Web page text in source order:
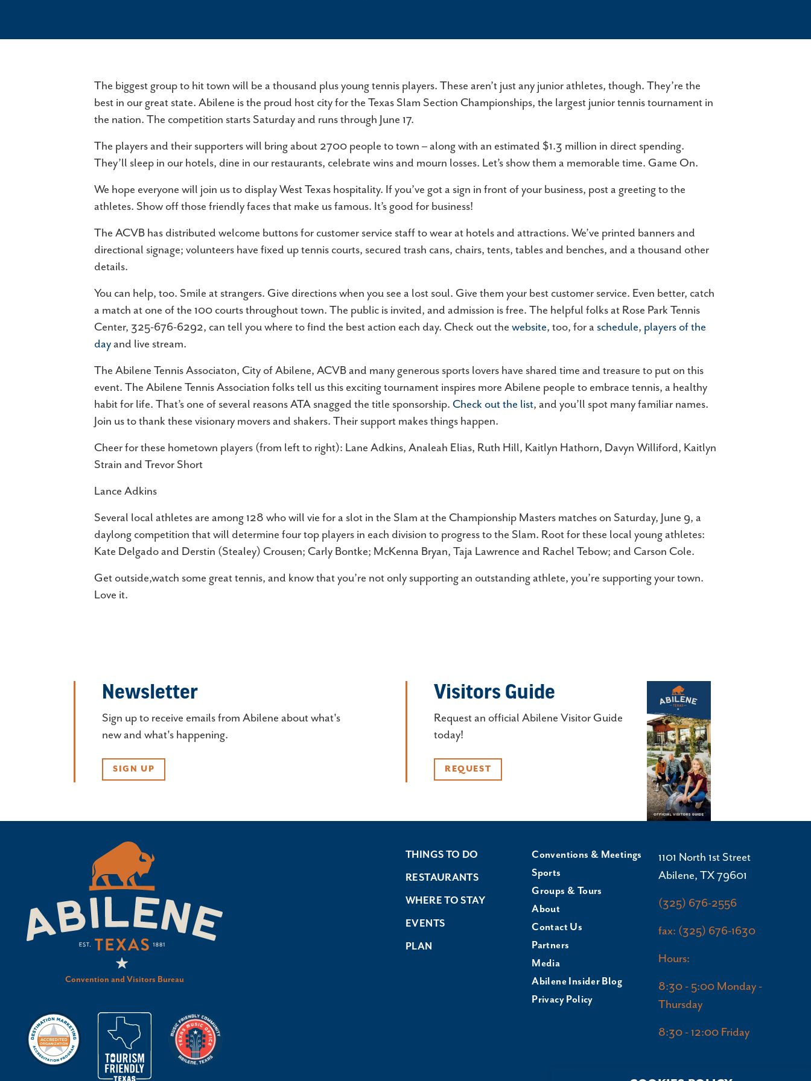
Abilene! Browse our list of attractions and start
innovation, making it the perfect destination for
Abilene Convention & Visitors Bureau, an ideal
GROUPS & TOURS
Whether you are stopping for lunch, or staying
over for brunch, the Abilene Convention and
EVENT VENUES
Whether you're planning a wedding, hosting a
FAQ
Bureau's Frequently Asked Questions (FAQ)
page. Here, we've compiled answers to common
questions…
The biggest group to hit town will be a thousand plus young tennis players. These aren’t just any junior athletes, though. They’re the
best in our great state. Abilene is the proud host city for the Texas Slam Section Championships, the largest junior tennis tournament in
the nation. The competition starts Saturday and runs through June 17.
The players and their supporters will bring about 2700 people to town – along with an estimated $1.3 million in direct spending.
They’ll sleep in our hotels, dine in our restaurants, celebrate wins and mourn losses. Let’s show them a memorable time. Game On.
We hope everyone will join us to display West Texas hospitality. If you’ve got a sign in front of your business, post a greeting to the
athletes. Show off those friendly faces that make us famous. It’s good for business!
The ACVB has distributed welcome buttons for customer service staff to wear at hotels and attractions. We’ve printed banners and
directional signage; volunteers have fixed up tennis courts, secured trash cans, chairs, tents, tables and benches, and a thousand other
details.
You can help, too. Smile at strangers. Give directions when you see a lost soul. Give them your best customer service. Even better, catch
a match at one of the 100 courts throughout town. The public is invited, and admission is free. The helpful folks at Rose Park Tennis
Center, 325-676-6292, can tell you where to find the best action each day. Check out the website, too, for a schedule, players of the
dayand live stream.
The Abilene Tennis Associaton, City of Abilene, ACVB and many generous sports lovers have shared time and treasure to put on this
event. The Abilene Tennis Association folks tell us this exciting tournament inspires more Abilene people to embrace tennis, a healthy
habit for life. That’s one of several reasons ATA snagged the title sponsorship. Check out the list, and you’ll spot many familiar names.
Join us to thank these visionary movers and shakers. Their support makes things happen.
Cheer for these hometown players (from left to right): Lane Adkins, Analeah Elias, Ruth Hill, Kaitlyn Hathorn, Davyn Williford, Kaitlyn
Strain and Trevor Short
Lance Adkins
Several local athletes are among 128 who will vie for a slot in the Slam at the Championship Masters matches on Saturday, June 9, a
daylong competition that will determine four top players in each division to progress to the Slam. Root for these local young athletes:
Kate Delgado and Derstin (Stealey) Crousen; Carly Bontke; McKenna Bryan, Taja Lawrence and Rachel Tebow; and Carson Cole.
Get outside,watch some great tennis, and know that you’re not only supporting an outstanding athlete, you’re supporting your town.
Love it.
Newsletter
Sign up to receive emails from Abilene about what's
new and what's happening.
SIGN UP
Visitors Guide
Request an official Abilene Visitor Guide
today!
REQUEST
Convention and Visitors Bureau
THINGS TO DO
RESTAURANTS
WHERE TO STAY
EVENTS
PLAN
Conventions & Meetings
Sports
Groups & Tours
About
Contact Us
Partners
Media
Abilene Insider Blog
Privacy Policy
1101 North 1st Street
Abilene, TX 79601
(325) 676-2556
fax: (325) 676-1630
Hours:
8:30 - 5:00 Monday -
Thursday
8:30 - 12:00 Friday